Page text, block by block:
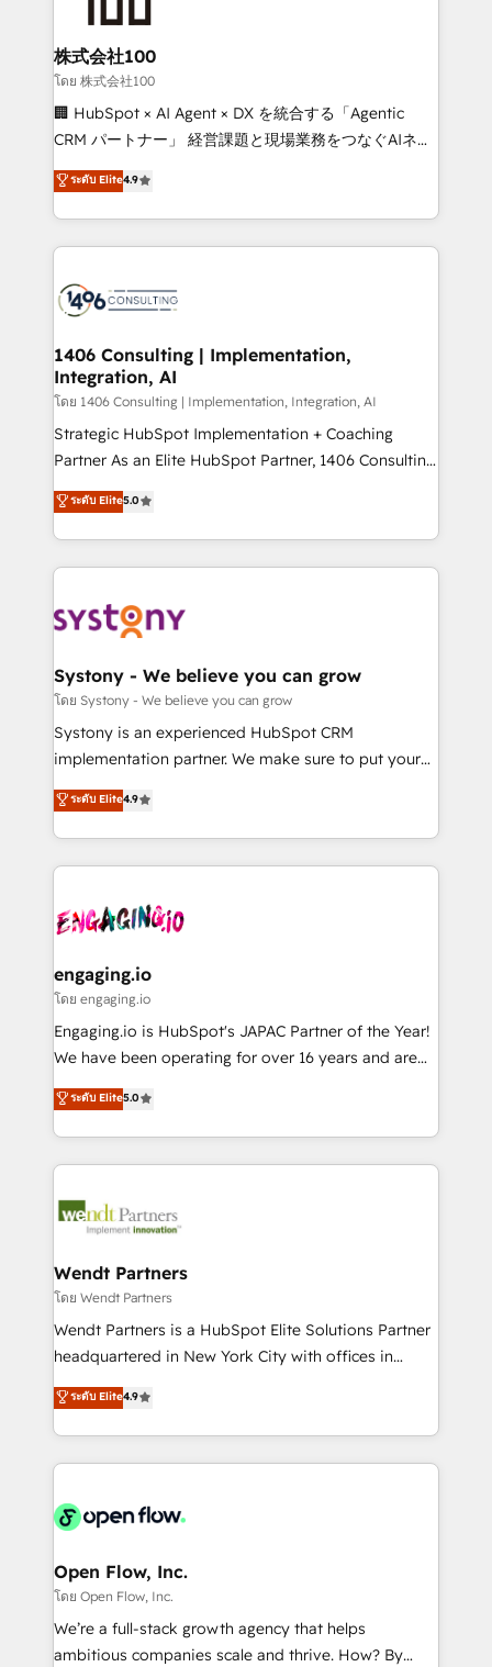
end solutions that integrate CRM, AI automation,
inbound and loop marketing, content, and digital
creativity. Our multicultural team works in Spanish,
Portuguese, and English to design scalable strategies
that drive measurable growth. 🌎 Highlights: • 10+
Platform Migration Excellence. • Top 3 Partner of the
Year LATAM 2022, 2023, 2024, 2025. • Partner of the
business with HubSpot? Let Cebra’s experts help
you grow faster, smarter, and with impact.
株式会社100
โดย 株式会社100
🏢 HubSpot × AI Agent × DX を統合する「Agentic
CRM パートナー」 経営課題と現場業務をつなぐAIネイ
ティブ・エージェンシーとして、HubSpot Eliteの実装
力で顧客フロント業務を再設計します。 💡 100inc は何
をする会社か？ HubSpotを共通基盤に、AIエージェン
トを組み込んだ顧客フロント業務（マーケティング・営
ィブ・エージェンシーです。事業部・グループ会社・部
を、CRMを軸とした全社共通基盤に再構築します。意
思決定者・PMO・現場担当者に並走します。 1️⃣
HubSpot導入・活用支援 顧客データの一元化から、
GTMの見える化・自動化まで。全Hub統合運用、デー
タ品質設計、グループ横断のCRM統合に対応します。
の一部をAIが自律実行する組織への移行を設計・実装。
Breeze・Claude等をHubSpotと連携させ、役割定義・
革を、構想から実装・定着までPMOとして主導。「設
定の代行ではなく、設計の責任」を引き受け、部門横断
の統合・浸透・変革管理を実行します。 ▸ CMS戦略設
計・構築：リード獲得・CVR・SEOを前提にした情報設
提供。 ▸ 既存CRM・MAからの移行支援：Salesforce・
Marketo・Pardot等からの移行、カスタム設計、履歴
データ移行と活用設計まで。 ▸ AEO対応：ChatGPT・
か？ ✓ HubSpot Eliteパートナー認定 ✓ HubSpotアワ
ード受賞・HUGリーダー ✓ ISO27001:2022 /
ISO9001:2015 取得 ✓ 400社以上の導入実績 ✓
状整理の壁打ちなど、構想段階からお気軽にお問い合わ
せください。
ระดับ Elite4.9
1406 Consulting | Implementation,
Integration, AI
โดย 1406 Consulting | Implementation, Integration, AI
Strategic HubSpot Implementation + Coaching
Partner As an Elite HubSpot Partner, 1406 Consulting
helps mid-market revenue teams transform how
they sell, market, and serve. We don't just build your
HubSpot—we teach your team to own it, then stay
to help you keep winning. What We Do ⚙️ CRM
Data & Content 📈 Sales & Marketing Alignment +
Agent Creation 🔄 Custom Integrations & Data
Migration Why 1406 We become part of your team.
Your team learns while we build. We fix what others
broke. Built for mid-market reality—practical
constraints. By the Numbers 🏆 Top 1% of all
HubSpot partners 🔄 Top 5% globally in client
and sales ops at mid-market companies ready to
move beyond spreadsheets into unified systems
ระดับ Elite5.0
Systony - We believe you can grow
โดย Systony - We believe you can grow
Systony is an experienced HubSpot CRM
implementation partner. We make sure to put your
organization's needs and goals first and think along
with your organization. We are only satisfied once
you are too. Why Systony? - 20+ years of
experience with CRM, Marketing, Sales & Service
Own back-end developers - Complex data
View, SuperOffice) - Custom integrations (e.g. MS
Business Central, Navision, AX, SAP, Exact, AFAS) We
focus on growing B2B companies in the SME sector
such as manufacturing, SaaS, business services and
partner, we know how important user adoption is.
That's why we have developed a step-by-step
technology and people with each other. Together we
strive for optimal customer processes and
ระดับ Elite4.9
engaging.io
โดย engaging.io
Engaging.io is HubSpot's JAPAC Partner of the Year!
We have been operating for over 16 years and are
one of HubSpot's most experienced and technically
capable Agency Partners globally. We specialise in
complex CRM migrations, implementations,
integrations, custom CMS portal development,
businesses. Our teams are based in North America
Implementation Certified Partner and we contribute
to their advisory council. We strive to do 'good work
with good people' and have worked with incredible
brands. You can see some of them on our website,
ระดับ Elite5.0
Wendt Partners
โดย Wendt Partners
Wendt Partners is a HubSpot Elite Solutions Partner
headquartered in New York City with offices in
Toronto, London and Melbourne. As a global
HubSpot partner, we specialize in working with
sophisticated B2B companies to implement the
HubSpot CRM platform across client organizations.
industrial/manufacturing, professional services,
distribution, commercial real estate, technology,
finserv/fintech, IT managed services, transportation
& logistics, energy/solar, staffing and recruiting,
media, healthcare and government contractors. Our
ระดับ Elite4.9
Open Flow, Inc.
โดย Open Flow, Inc.
We’re a full-stack growth agency that helps
ambitious companies scale and thrive. How? By